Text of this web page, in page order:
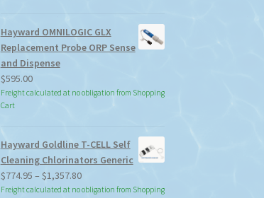
Hayward OMNILOGIC GLX
Replacement Probe ORP Sense
and Dispense
$595.00
Freight calculated at no obligation from Shopping
Cart
Hayward Goldline T-CELL Self
Cleaning Chlorinators Generic
$774.95 – $1,357.80Price
range:
Freight calculated at no obligation from Shopping